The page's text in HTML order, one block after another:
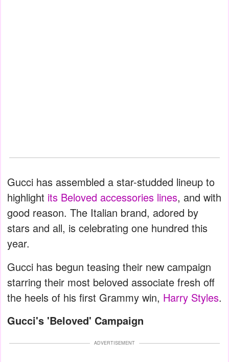
Gucci has assembled a star-studded lineup to
highlight its Beloved accessories lines, and with
good reason. The Italian brand, adored by
stars and all, is celebrating one hundred this
year.
Gucci has begun teasing their new campaign
starring their most beloved associate fresh off
the heels of his first Grammy win, Harry Styles.
Gucci's 'Beloved' Campaign
ADVERTISEMENT